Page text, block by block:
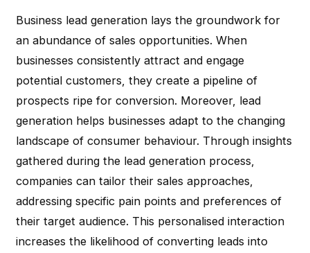
Business lead generation lays the groundwork for
an abundance of sales opportunities. When
businesses consistently attract and engage
potential customers, they create a pipeline of
prospects ripe for conversion. Moreover, lead
generation helps businesses adapt to the changing
landscape of consumer behaviour. Through insights
gathered during the lead generation process,
companies can tailor their sales approaches,
addressing specific pain points and preferences of
their target audience. This personalised interaction
increases the likelihood of converting leads into